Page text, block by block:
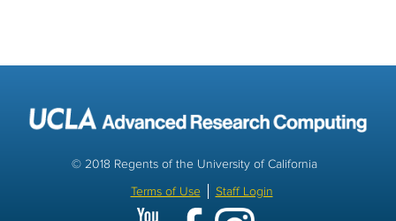
© 2018 Regents of the University of California
Terms of Use
Staff Login